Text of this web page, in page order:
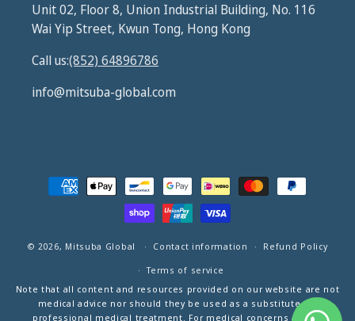
Unit 02, Floor 8, Union Industrial Building, No. 116
Wai Yip Street, Kwun Tong, Hong Kong
Call us:(852) 64896786
info@mitsuba-global.com
Payment
methods
© 2026, Mitsuba Global Contact information
Refund Policy
Terms of service
Note that all content and resources provided on our website are not
medical advice nor should they be used as a substitute for
professional medical treatment. For medical concerns and/or